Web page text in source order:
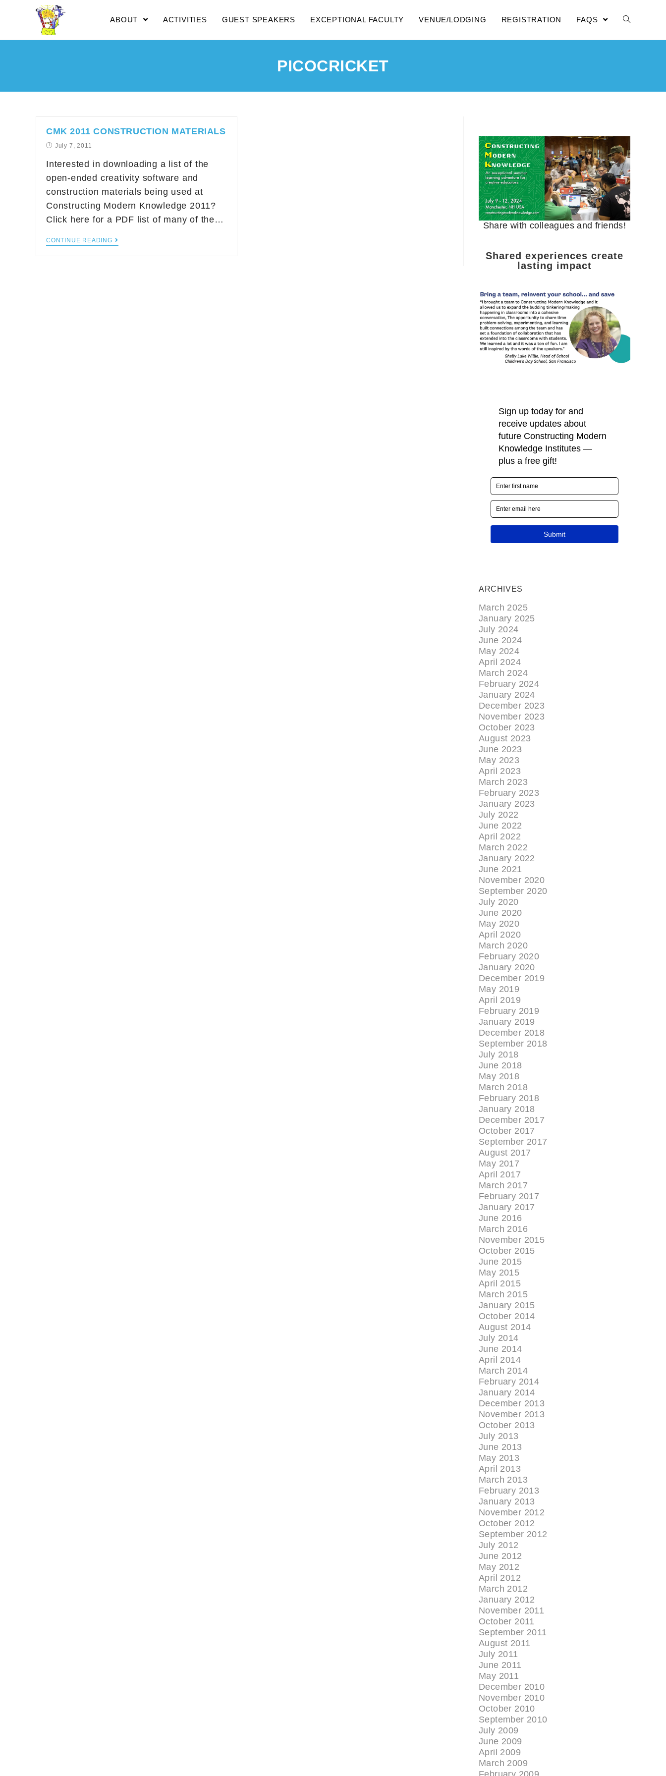
ABOUT ACTIVITIES GUEST SPEAKERS EXCEPTIONAL FACULTY VENUE/LODGING REGISTRATION FAQS
PICOCRICKET
CMK 2011 CONSTRUCTION MATERIALS
July 7, 2011
Interested in downloading a list of the
open-ended creativity software and
construction materials being used at
Constructing Modern Knowledge 2011?
Click here for a PDF list of many of the…
CONTINUE READING
Share with colleagues and friends!
Shared experiences create
lasting impact
ARCHIVES
March 2025
January 2025
July 2024
June 2024
May 2024
April 2024
March 2024
February 2024
January 2024
December 2023
November 2023
October 2023
August 2023
June 2023
May 2023
April 2023
March 2023
February 2023
January 2023
July 2022
June 2022
April 2022
March 2022
January 2022
June 2021
November 2020
September 2020
July 2020
June 2020
May 2020
April 2020
March 2020
February 2020
January 2020
December 2019
May 2019
April 2019
February 2019
January 2019
December 2018
September 2018
July 2018
June 2018
May 2018
March 2018
February 2018
January 2018
December 2017
October 2017
September 2017
August 2017
May 2017
April 2017
March 2017
February 2017
January 2017
June 2016
March 2016
November 2015
October 2015
June 2015
May 2015
April 2015
March 2015
January 2015
October 2014
August 2014
July 2014
June 2014
April 2014
March 2014
February 2014
January 2014
December 2013
November 2013
October 2013
July 2013
June 2013
May 2013
April 2013
March 2013
February 2013
January 2013
November 2012
October 2012
September 2012
July 2012
June 2012
May 2012
April 2012
March 2012
January 2012
November 2011
October 2011
September 2011
August 2011
July 2011
June 2011
May 2011
December 2010
November 2010
October 2010
September 2010
July 2009
June 2009
April 2009
March 2009
February 2009